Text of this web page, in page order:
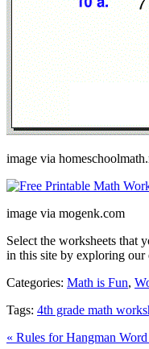
image via
image via mogenk.com
Select the worksheets that
in this site by exploring our
Categories: Math is Fun,
Tags: 4th grade math
« Rules for Hangman